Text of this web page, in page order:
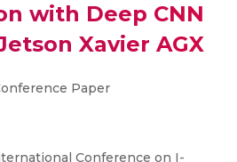
with Deep CNN
Xavier AGX
Paper
Conference on I-